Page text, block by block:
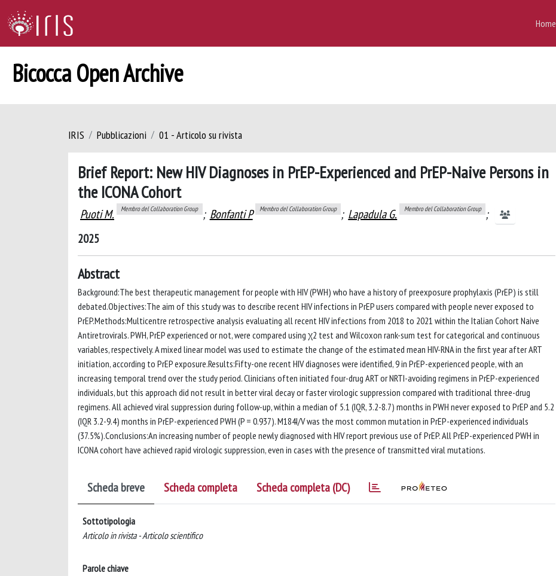
Home
Bicocca Open Archive
IRIS Pubblicazioni 01 - Articolo su rivista
Brief Report: New HIV Diagnoses in PrEP-Experienced and PrEP-Naive Persons in
the ICONA Cohort
Puoti M. Membro del Collaboration Group ; Bonfanti P Membro del Collaboration Group ; Lapadula G. Membro del Collaboration Group ;
2025
Abstract
Background:The best therapeutic management for people with HIV (PWH) who have a history of preexposure prophylaxis (PrEP) is still
debated.Objectives:The aim of this study was to describe recent HIV infections in PrEP users compared with people never exposed to
PrEP.Methods:Multicentre retrospective analysis evaluating all recent HIV infections from 2018 to 2021 within the Italian Cohort Naive
Antiretrovirals. PWH, PrEP experienced or not, were compared using χ2 test and Wilcoxon rank-sum test for categorical and continuous
variables, respectively. A mixed linear model was used to estimate the change of the estimated mean HIV-RNA in the first year after ART
initiation, according to PrEP exposure.Results:Fifty-one recent HIV diagnoses were identified, 9 in PrEP-experienced people, with an
increasing temporal trend over the study period. Clinicians often initiated four-drug ART or NRTI-avoiding regimens in PrEP-experienced
individuals, but this approach did not result in better viral decay or faster virologic suppression compared with traditional three-drug
regimens. All achieved viral suppression during follow-up, within a median of 5.1 (IQR, 3.2-8.7) months in PWH never exposed to PrEP and 5.2
(IQR 3.2-9.4) months in PrEP-experienced PWH (P = 0.937). M184I/V was the most common mutation in PrEP-experienced individuals
(37.5%).Conclusions:An increasing number of people newly diagnosed with HIV report previous use of PrEP. All PrEP-experienced PWH in
ICONA cohort have achieved rapid virologic suppression, even in cases with the presence of transmitted viral mutations.
Scheda breve Scheda completa Scheda completa (DC)
Sottotipologia
Articolo in rivista - Articolo scientifico
Parole chiave